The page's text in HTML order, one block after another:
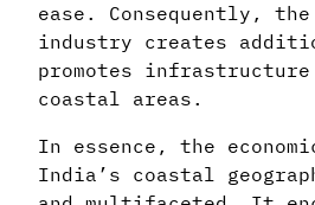
ease. Consequently,
industry creates
promotes infrastructure
coastal areas.
In essence, the
India’s coastal